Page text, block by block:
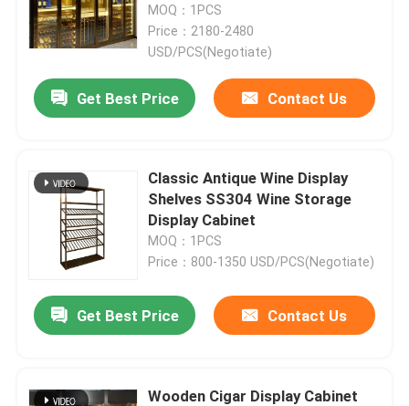
Home
MOQ：1PCS
Price：2180-2480
USD/PCS(Negotiate)
Get Best Price Contact Us
Classic Antique Wine Display
Shelves SS304 Wine Storage
Display Cabinet
MOQ：1PCS
Price：800-1350 USD/PCS(Negotiate)
Get Best Price Contact Us
Wooden Cigar Display Cabinet